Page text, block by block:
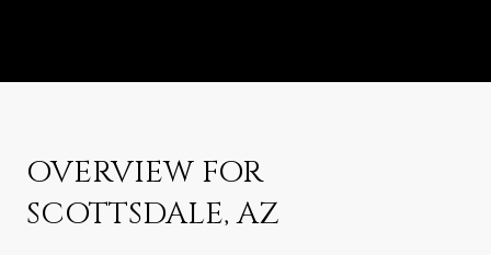
OVERVIEW FOR
SCOTTSDALE, AZ